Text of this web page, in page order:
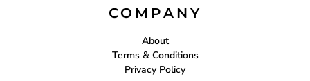
COMPANY
About
Terms & Conditions
Privacy Policy